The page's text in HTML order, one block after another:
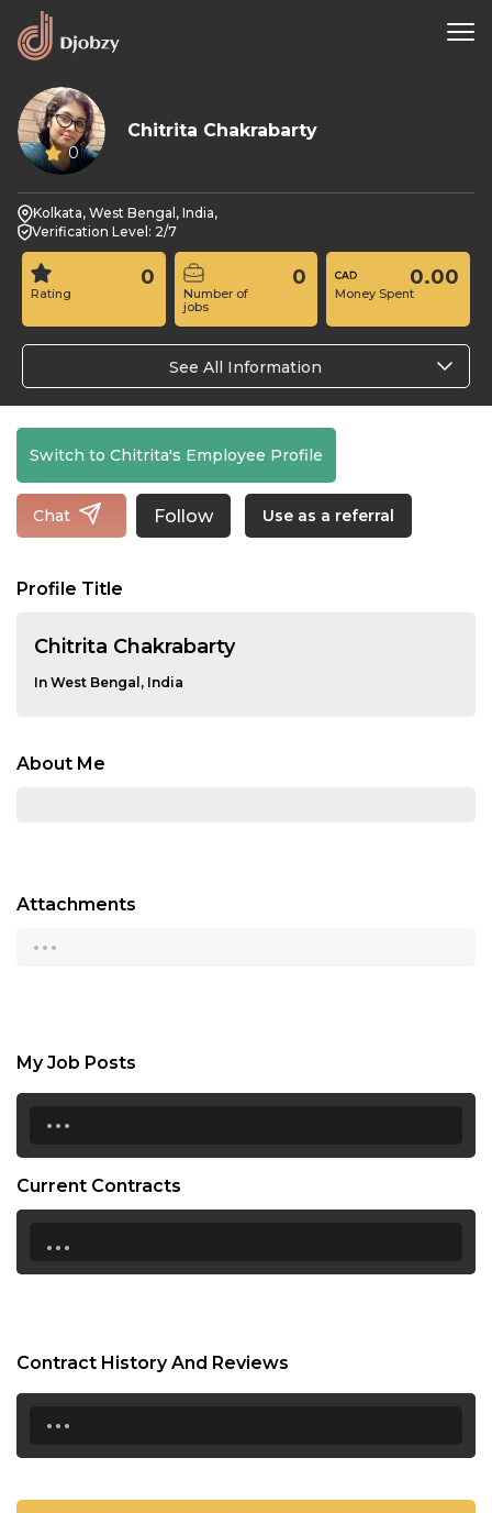
0
Chitrita Chakrabarty
Kolkata, West Bengal, India,
Verification Level: 2/7
Rating
0
Number of
jobs
0
Money Spent
0.00
See All Information
Switch to Chitrita's Employee Profile
Chat Follow Use as a referral
Profile Title
Chitrita Chakrabarty
In West Bengal, India
About Me
Attachments
...
My Job Posts
...
Current Contracts
...
Contract History And Reviews
...